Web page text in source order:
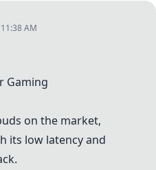
AM
Gaming
on the market,
its low latency and